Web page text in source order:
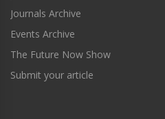
Journals Archive
Events Archive
The Future Now Show
Submit your article